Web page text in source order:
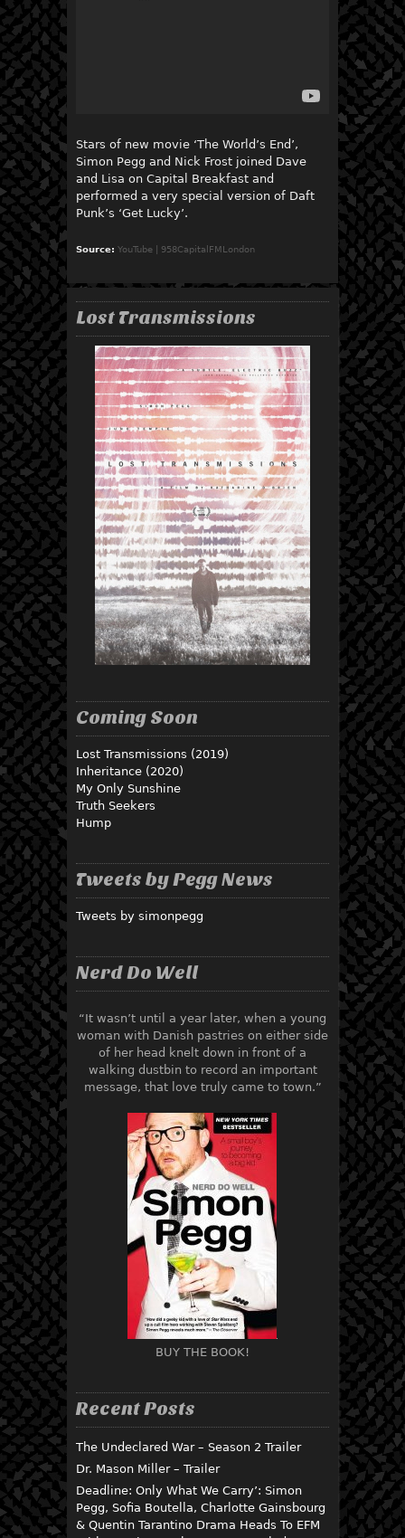
Stars of new movie ‘The World’s End’,
Simon Pegg and Nick Frost joined Dave
and Lisa on Capital Breakfast and
performed a very special version of Daft
Punk’s ‘Get Lucky’.
Source: YouTube | 958CapitalFMLondon
Lost Transmissions
Coming Soon
Lost Transmissions (2019)
Inheritance (2020)
My Only Sunshine
Truth Seekers
Hump
Tweets by Pegg News
Tweets by simonpegg
Nerd Do Well
“It wasn’t until a year later, when a young
woman with Danish pastries on either side
of her head knelt down in front of a
walking dustbin to record an important
message, that love truly came to town.”
BUY THE BOOK!
Recent Posts
The Undeclared War – Season 2 Trailer
Dr. Mason Miller – Trailer
Deadline: Only What We Carry’: Simon
Pegg, Sofia Boutella, Charlotte Gainsbourg
& Quentin Tarantino Drama Heads To EFM